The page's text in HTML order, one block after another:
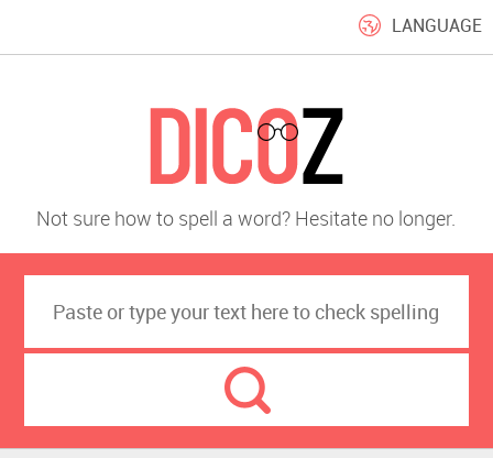
LANGUAGE
Not sure how to spell a word? Hesitate no longer.